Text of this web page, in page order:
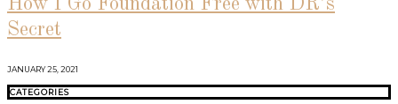
How I Go Foundation Free with DR’s
Secret
JANUARY 25, 2021
CATEGORIES